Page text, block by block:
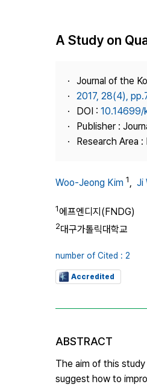
A Study on
Journal of the
2017, 28(4),
DOI : 10.14699/
Publisher :
Research Area
Woo-Jeong Kim 1, Ji
1에프엔디지(FNDG)
2대구가톨릭대학교
number of Cited : 2
Accredited
ABSTRACT
The aim of this
suggest how to